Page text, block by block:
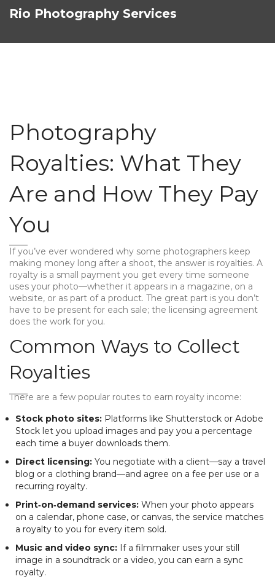
Rio Photography Services
Photography
Royalties: What They
Are and How They Pay
You
If you’ve ever wondered why some photographers keep
making money long after a shoot, the answer is royalties. A
royalty is a small payment you get every time someone
uses your photo—whether it appears in a magazine, on a
website, or as part of a product. The great part is you don’t
have to be present for each sale; the licensing agreement
does the work for you.
Common Ways to Collect
Royalties
There are a few popular routes to earn royalty income:
Stock photo sites: Platforms like Shutterstock or Adobe
Stock let you upload images and pay you a percentage
each time a buyer downloads them.
Direct licensing: You negotiate with a client—say a travel
blog or a clothing brand—and agree on a fee per use or a
recurring royalty.
Print‑on‑demand services: When your photo appears
on a calendar, phone case, or canvas, the service matches
a royalty to you for every item sold.
Music and video sync: If a filmmaker uses your still
image in a soundtrack or a video, you can earn a sync
royalty.